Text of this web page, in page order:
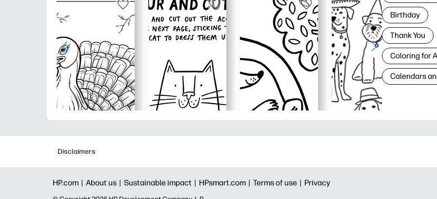
Birthday
Thank You
Coloring for
Calendars
Disclaimers
HP.com | About us | Sustainable impact | HPsmart.com | Terms of use | Privacy